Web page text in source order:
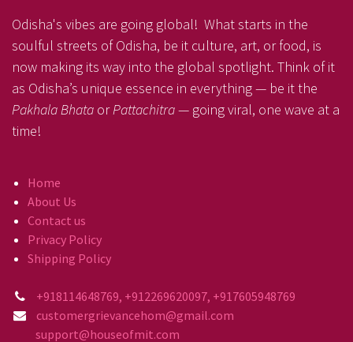
Odisha's vibes are going global! What starts in the
soulful streets of Odisha, be it culture, art, or food, is
now making its way into the global spotlight. Think of it
as Odisha’s unique essence in everything — be it the
Pakhala Bhata orPattachitra— going viral, one wave at a
time!
Home
About Us
Contact us
Privacy Policy
Shipping Policy
+918114648769, +912269620097, +917605948769
customergrievancehom@gmail.com
support@houseofmit.com